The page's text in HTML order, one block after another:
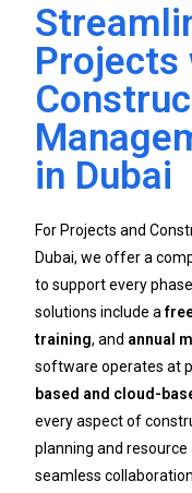
Projects
in Dubai
For Projects and
Dubai, we offer a
to support every
solutions include a
training, and annual
software operates at
based and cloud-
every aspect of
planning and
seamless